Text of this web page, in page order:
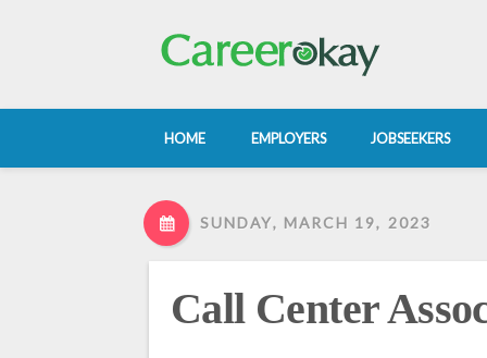
HOME EMPLOYERS JOBSEEKERS
SUNDAY, MARCH 19, 2023
Call Center